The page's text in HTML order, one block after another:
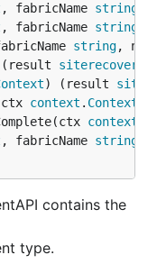
, fabricName string
, fabricName string
string,
siterecovery
) (result
context . Context
context
, fabricName string
contains the
type.